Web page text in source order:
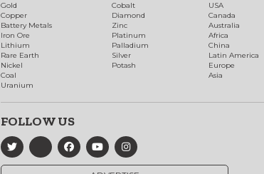
Gold
Copper
Battery Metals
Iron Ore
Lithium
Rare Earth
Nickel
Coal
Uranium
Cobalt
Diamond
Zinc
Platinum
Palladium
Silver
Potash
USA
Canada
Australia
Africa
China
Latin America
Europe
Asia
FOLLOW US